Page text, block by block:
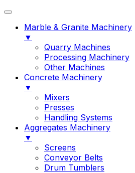
Marble & Granite Machinery
▼
Quarry Machines
Processing Machinery
Other Machines
Concrete Machinery
▼
Mixers
Presses
Handling Systems
Aggregates Machinery
▼
Screens
Conveyor Belts
Drum Tumblers